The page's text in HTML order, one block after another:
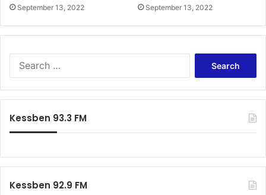
September 13, 2022 September 13, 2022
Kessben 93.3 FM
Kessben 92.9 FM